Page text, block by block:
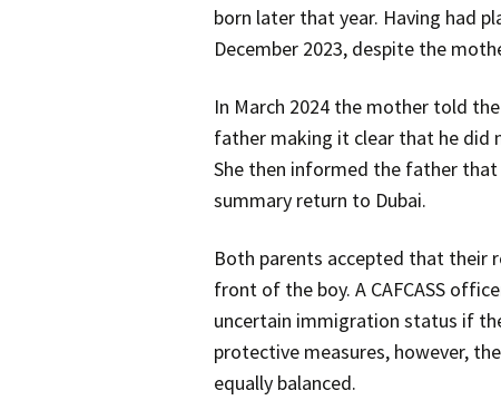
born later that year. Having had
December 2023, despite the
In March 2024 the mother told
father making it clear that he did
She then informed the father
summary return to Dubai.
Both parents accepted that their
front of the boy. A CAFCASS
uncertain immigration status if
protective measures, however,
equally balanced.